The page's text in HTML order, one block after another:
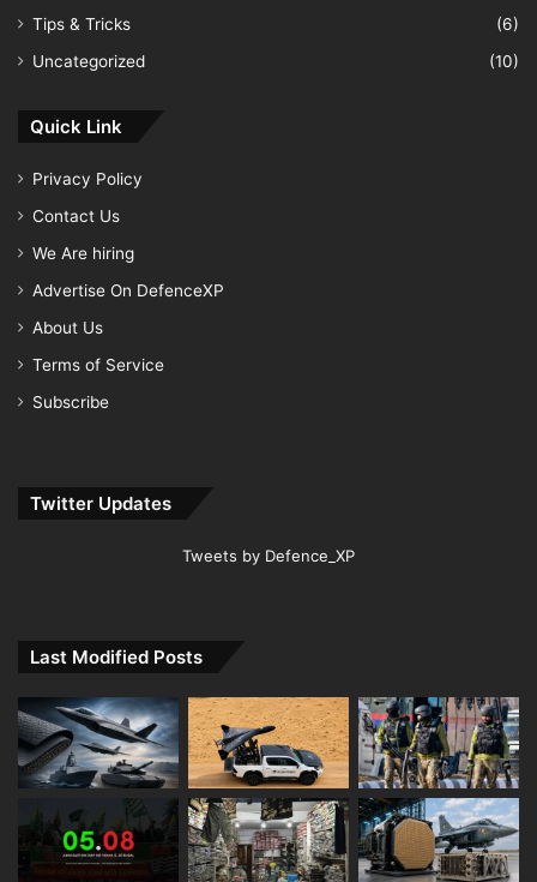
Tips & Tricks
(6)
Uncategorized
(10)
Quick Link
Privacy Policy
Contact Us
We Are hiring
Advertise On DefenceXP
About Us
Terms of Service
Subscribe
Twitter Updates
Tweets by Defence_XP
Last Modified Posts